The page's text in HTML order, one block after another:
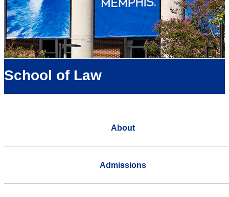
School of Law
About
Admissions